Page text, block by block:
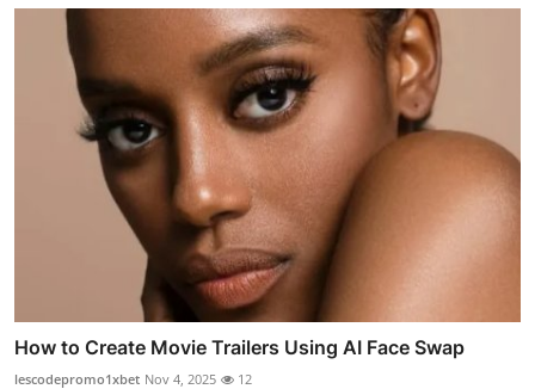
How to Create Movie Trailers Using AI Face Swap
lescodepromo1xbet Nov 4, 2025 12